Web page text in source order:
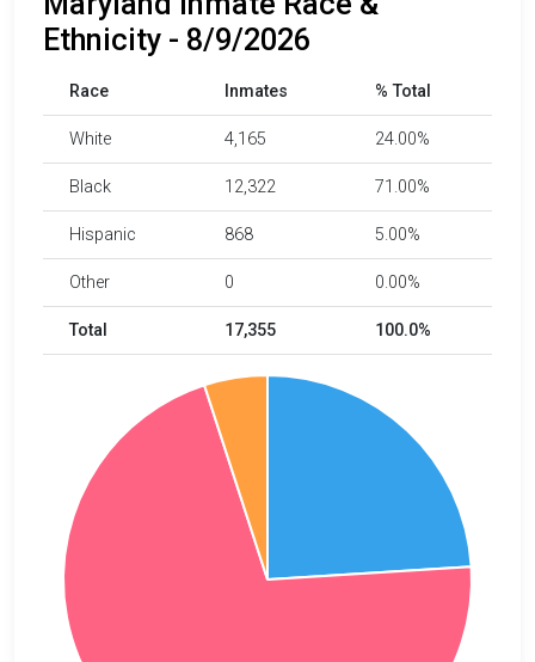
Ethnicity - 8/9/2026
Race Inmates % Total
White 4,165 24.00%
Black 12,322 71.00%
Hispanic 868 5.00%
Other 0 0.00%
Total 17,355 100.0%